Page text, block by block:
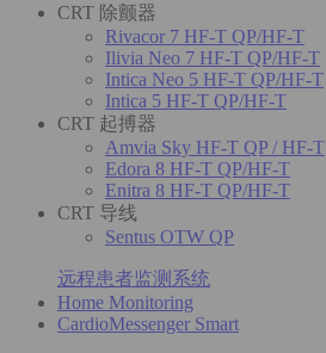
CRT 除颤器
Rivacor 7 HF-T QP/HF-T
Ilivia Neo 7 HF-T QP/HF-T
Intica Neo 5 HF-T QP/HF-T
Intica 5 HF-T QP/HF-T
CRT 起搏器
Amvia Sky HF-T QP / HF-T
Edora 8 HF-T QP/HF-T
Enitra 8 HF-T QP/HF-T
CRT 导线
Sentus OTW QP
远程患者监测系统
Home Monitoring
CardioMessenger Smart